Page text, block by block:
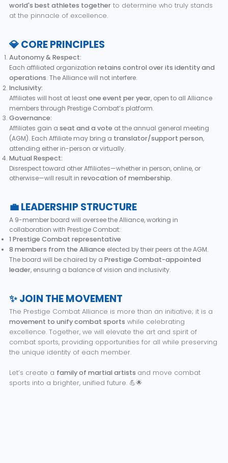
world's best athletes togetherto determine who truly stands
at the pinnacle of excellence.
💎 CORE PRINCIPLES
Autonomy & Respect:
Each affiliated organization retains control over its identity and
operations. The Alliance will not interfere.
Inclusivity:
Affiliates will host at leastone event per year, open to all Alliance
members through Prestige Combat’s platform.
Governance:
Affiliates gain a seat and a vote at the annual general meeting
(AGM). Each Affiliate may bring a translator/support person,
attending either in-person or virtually.
Mutual Respect:
Disrespect toward other Affiliates—whether in person, online, or
otherwise—will result in revocation of membership.
💼 LEADERSHIP STRUCTURE
A 9-member board will oversee the Alliance, working in
collaboration with Prestige Combat:
1 Prestige Combat representative
8 members from the Alliance elected by their peers at the AGM.
The board will be chaired by a Prestige Combat-appointed
leader, ensuring a balance of vision and inclusivity.
✨ JOIN THE MOVEMENT
The Prestige Combat Alliance is more than an initiative; it is a
movement to unify combat sports while celebrating
excellence. Together, we will elevate the art and spirit of
combat sports, providing opportunities for all while preserving
the unique identity of each member.
Let’s create a family of martial artists and move combat
sports into a brighter, unified future. 💪🌟